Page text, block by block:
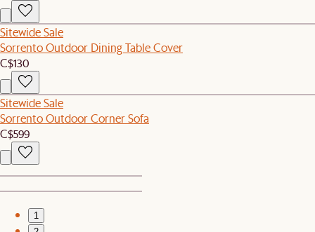
Sitewide Sale
Sorrento Outdoor Dining Table Cover
C$130
Sitewide Sale
Sorrento Outdoor Corner Sofa
C$599
1